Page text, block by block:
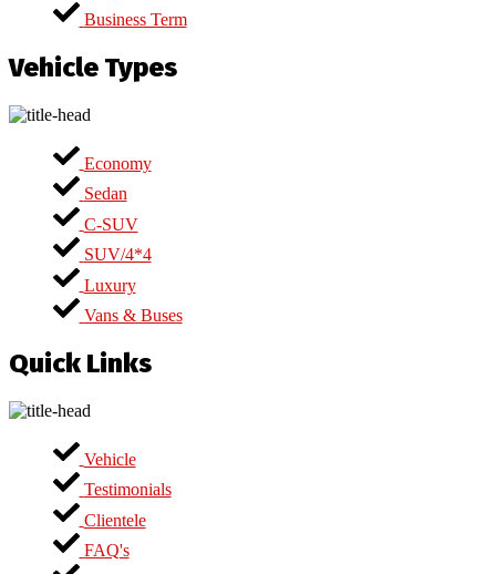
Business Term
Vehicle Types
Economy
Sedan
C-SUV
SUV/4*4
Luxury
Vans & Buses
Quick Links
Vehicle
Testimonials
Clientele
FAQ's